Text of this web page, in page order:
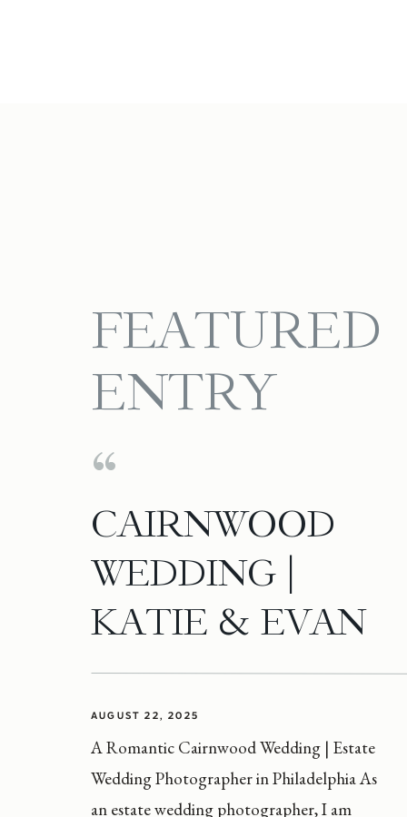
FEATURED
ENTRY
A Romantic Cairnwood Wedding | Estate
Wedding Photographer in Philadelphia As
an estate wedding photographer, I am
AUGUST 22, 2025
CAIRNWOOD
WEDDING |
KATIE & EVAN